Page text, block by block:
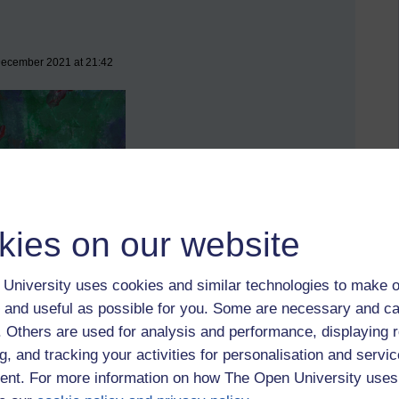
on our website
University uses cookies and similar technologies to make
useful as possible for you. Some are necessary and
Others are used for analysis and performance, displaying
and tracking your activities for personalisation and
For more information on how The Open University
2021 at 21:42